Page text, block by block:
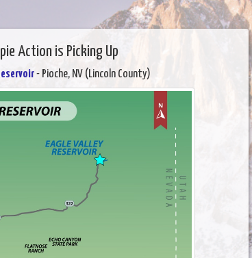
Action is Picking Up
- Pioche, NV (Lincoln County)